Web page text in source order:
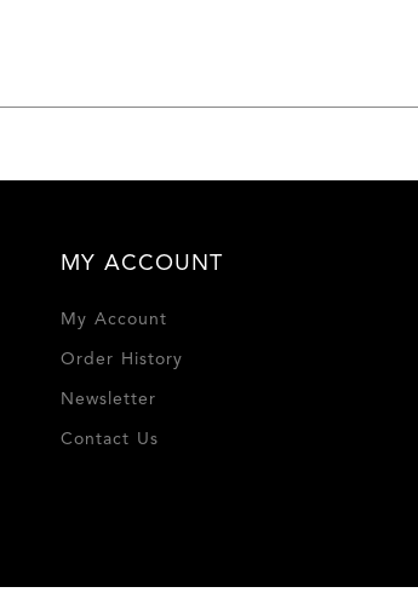
MY ACCOUNT
My Account
Order History
Newsletter
Contact Us